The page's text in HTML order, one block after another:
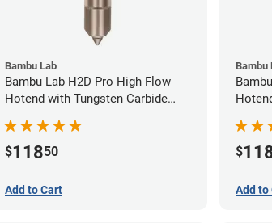
Bambu Lab
Bambu Lab H2D Pro High Flow
Hotend with Tungsten Carbide
$11850
Add to Cart
Bambu
$
Add to